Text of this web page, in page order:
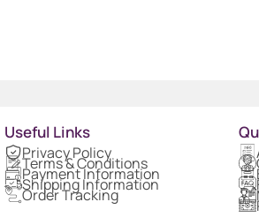
Useful Links
Privacy Policy
Terms & Conditions
Payment Information
Shipping Information
Order Tracking